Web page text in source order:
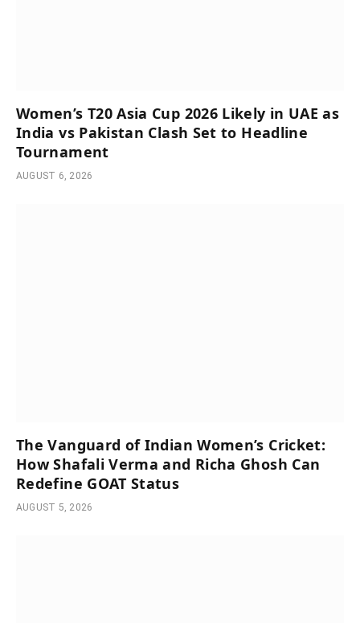
Women’s T20 Asia Cup 2026 Likely in UAE as
India vs Pakistan Clash Set to Headline
Tournament
AUGUST 6, 2026
The Vanguard of Indian Women’s Cricket:
How Shafali Verma and Richa Ghosh Can
Redefine GOAT Status
AUGUST 5, 2026